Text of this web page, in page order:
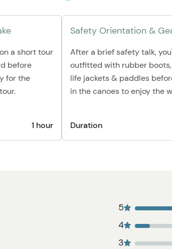
a short tour
before
for the
1 hour
Safety Orientation &
After a brief safety talk,
outfitted with rubber
life jackets & paddles
in the canoes to enjoy the
Duration
5
4
3